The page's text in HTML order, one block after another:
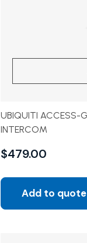
UBIQUITI ACCESS-
INTERCOM
$479.00
Add to quote